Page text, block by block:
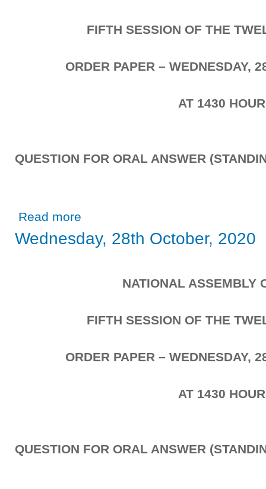
FIFTH SESSION OF THE
ORDER PAPER – WEDNESDAY,
AT 1430
QUESTION FOR ORAL ANSWER
Read more
Wednesday, 28th October, 2020
NATIONAL ASSEMBLY
FIFTH SESSION OF THE
ORDER PAPER – WEDNESDAY,
AT 1430
QUESTION FOR ORAL ANSWER